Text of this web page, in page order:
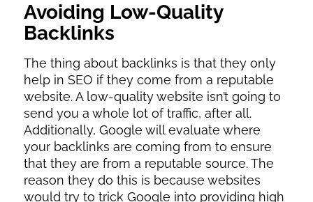
Avoiding Low-Quality
Backlinks
The thing about backlinks is that they only
help in SEO if they come from a reputable
website. A low-quality website isn’t going to
send you a whole lot of traffic, after all.
Additionally, Google will evaluate where
your backlinks are coming from to ensure
that they are from a reputable source. The
reason they do this is because websites
would try to trick Google into providing high